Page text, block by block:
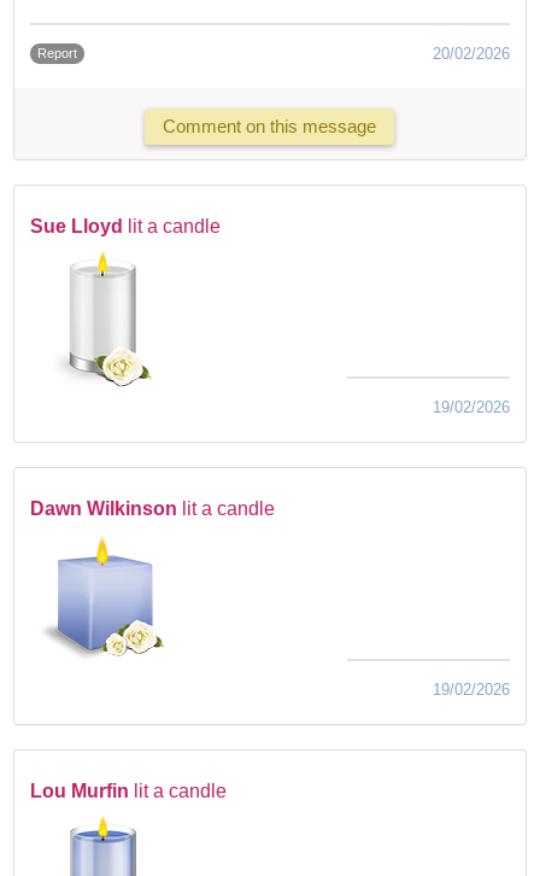
Report 20/02/2026
Comment on this message
Sue Lloyd lit a candle
19/02/2026
Dawn Wilkinson lit a candle
19/02/2026
Lou Murfin lit a candle